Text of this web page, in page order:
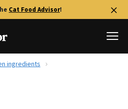
Cat Food Advisor!
ingredients